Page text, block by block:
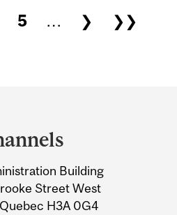
5 … ❯ ❯❯
Building
Street West
H3A 0G4